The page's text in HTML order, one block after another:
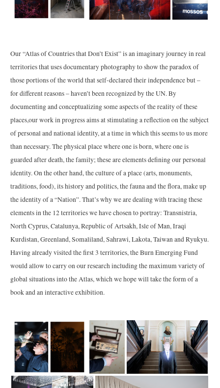
Our “Atlas of Countries that Don’t Exist” is an imaginary journey in real
territories that uses documentary photography to show the paradox of
those portions of the world that self-declared their independence but –
for different reasons – haven’t been recognized by the UN. By
documenting and conceptualizing some aspects of the reality of these
places,our work in progress aims at stimulating a reflection on the subject
of personal and national identity, at a time in which this seems to us more
than necessary. The physical place where one is born, where one is
guarded after death, the family; these are elements defining our personal
identity. On the other hand, the culture of a place (arts, monuments,
traditions, food), its history and politics, the fauna and the flora, make up
the identity of a “Nation”. That’s why we are dealing with tracing these
elements in the 12 territories we have chosen to portray: Transnistria,
North Cyprus, Catalunya, Republic of Artsakh, Isle of Man, Iraqi
Kurdistan, Greenland, Somaliland, Sahrawi, Lakota, Taiwan and Ryukyu.
Having already visited the first 3 territories, the Burn Emerging Fund
would allow to carry on our research including the maximum variety of
global situations into the Atlas, which we hope will take the form of a
book and an interactive exhibition.